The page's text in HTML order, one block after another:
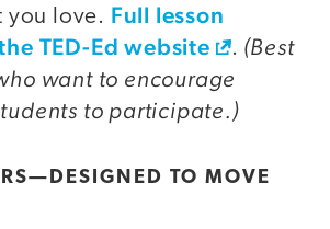
you love. Full lesson
TED-Ed website
. (Best
want to encourage
to participate.)
TO MOVE